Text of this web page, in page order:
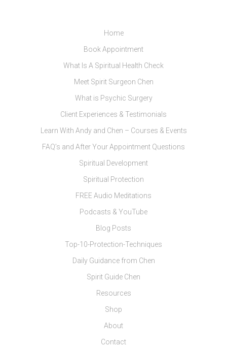
Home
Book Appointment
What Is A Spiritual Health Check
Meet Spirit Surgeon Chen
What is Psychic Surgery
Client Experiences & Testimonials
Learn With Andy and Chen – Courses & Events
FAQ’s and After Your Appointment Questions
Spiritual Development
Spiritual Protection
FREE Audio Meditations
Podcasts & YouTube
Blog Posts
Top-10-Protection-Techniques
Daily Guidance from Chen
Spirit Guide Chen
Resources
Shop
About
Contact